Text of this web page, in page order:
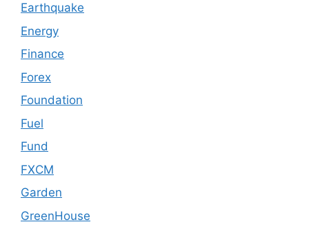
Earthquake
Energy
Finance
Forex
Foundation
Fuel
Fund
FXCM
Garden
GreenHouse